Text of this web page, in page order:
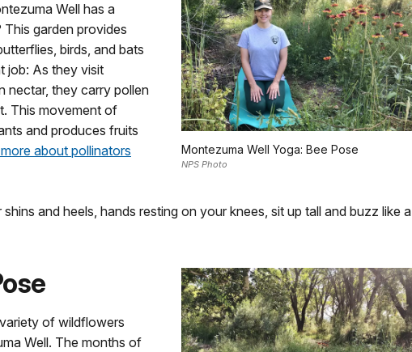
Montezuma Well Yoga: Bee Pose
NPS Photo
Well has a
This garden provides
birds, and bats
job: As they visit
nectar, they carry pollen
This movement of
and produces fruits
about pollinators
and heels, hands resting on your knees, sit up tall and buzz like a
of wildflowers
Well. The months of